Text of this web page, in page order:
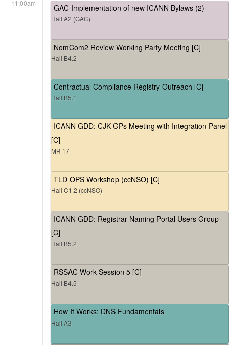
11:00am GAC Implementation of new ICANN Bylaws (2)
Hall A2 (GAC)
NomCom2 Review Working Party Meeting [C]
Hall B4.2
Contractual Compliance Registry Outreach [C]
Hall B5.1
ICANN GDD: CJK GPs Meeting with Integration Panel
[C]
MR 17
TLD OPS Workshop (ccNSO) [C]
Hall C1.2 (ccNSO)
ICANN GDD: Registrar Naming Portal Users Group
[C]
Hall B5.2
RSSAC Work Session 5 [C]
Hall B4.5
How It Works: DNS Fundamentals
Hall A3